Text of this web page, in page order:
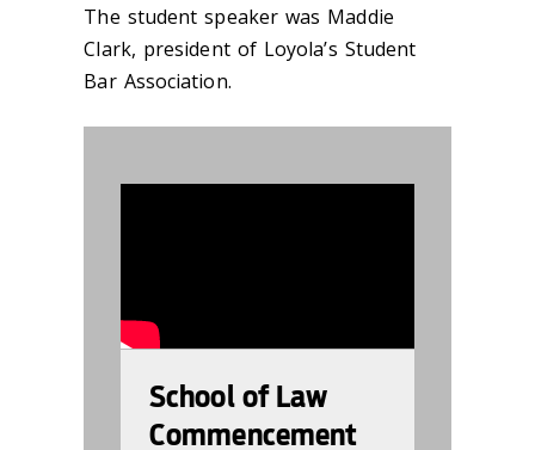
The student speaker was Maddie
Clark, president of Loyola’s Student
Bar Association.
School of Law
Commencement